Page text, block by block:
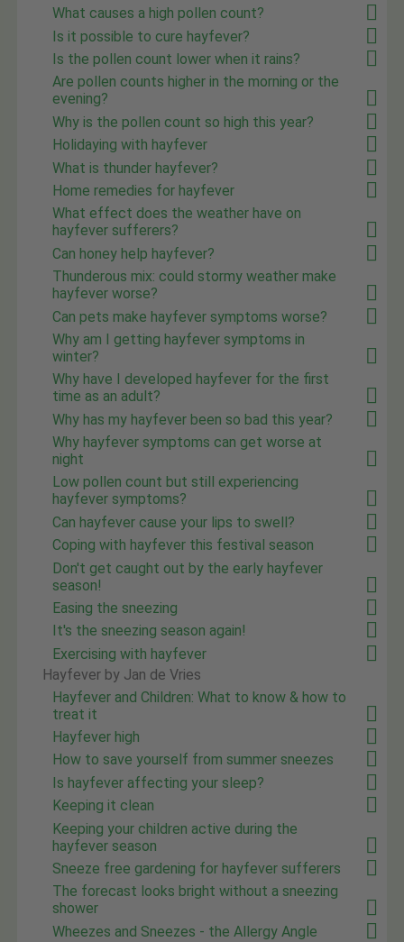
What causes a high pollen count?
Is it possible to cure hayfever?
Is the pollen count lower when it rains?
Are pollen counts higher in the morning or the
evening?
Why is the pollen count so high this year?
Holidaying with hayfever
What is thunder hayfever?
Home remedies for hayfever
What effect does the weather have on
hayfever sufferers?
Can honey help hayfever?
Thunderous mix: could stormy weather make
hayfever worse?
Can pets make hayfever symptoms worse?
Why am I getting hayfever symptoms in
winter?
Why have I developed hayfever for the first
time as an adult?
Why has my hayfever been so bad this year?
Why hayfever symptoms can get worse at
night
Low pollen count but still experiencing
hayfever symptoms?
Can hayfever cause your lips to swell?
Coping with hayfever this festival season
Don't get caught out by the early hayfever
season!
Easing the sneezing
It's the sneezing season again!
Exercising with hayfever
Hayfever by Jan de Vries
Hayfever and Children: What to know & how to
treat it
Hayfever high
How to save yourself from summer sneezes
Is hayfever affecting your sleep?
Keeping it clean
Keeping your children active during the
hayfever season
Sneeze free gardening for hayfever sufferers
The forecast looks bright without a sneezing
shower
Wheezes and Sneezes - the Allergy Angle